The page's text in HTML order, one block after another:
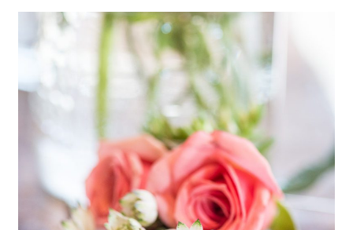
Mother’s Day gift ideas for
yourself